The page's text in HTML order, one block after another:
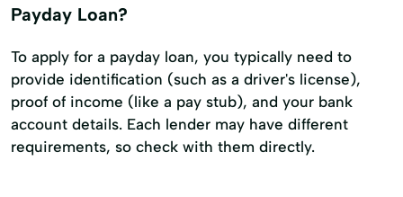
Payday Loan?
To apply for a payday loan, you typically need to
provide identification (such as a driver's license),
proof of income (like a pay stub), and your bank
account details. Each lender may have different
requirements, so check with them directly.